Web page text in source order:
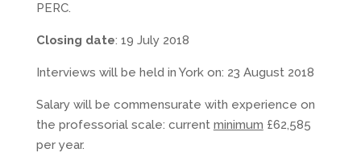
PERC.
Closing date: 19 July 2018
Interviews will be held in York on: 23 August 2018
Salary will be commensurate with experience on
the professorial scale: current minimum £62,585
per year.